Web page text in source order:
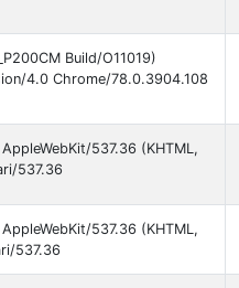
Build/O11019)
4.0 Chrome/78.0.3904.108
537.36 (KHTML,
537.36
537.36 (KHTML,
537.36